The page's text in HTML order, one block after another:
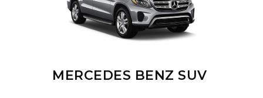
MERCEDES BENZ SUV